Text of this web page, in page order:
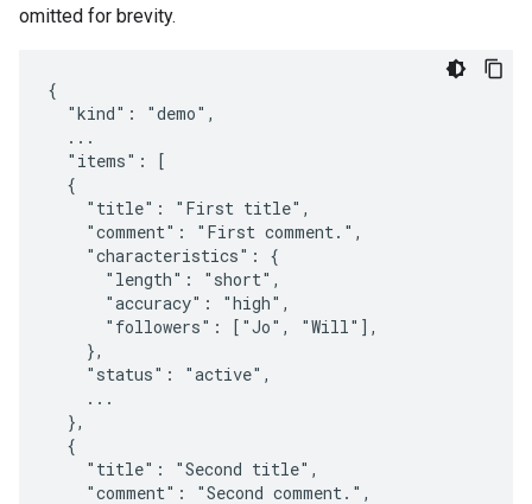
omitted for brevity.
{
  "kind": "demo",
  ...
  "items": [
  {
    "title": "First title",
    "comment": "First comment.",
    "characteristics": {
      "length": "short",
      "accuracy": "high",
      "followers": ["Jo", "Will"],
    },
    "status": "active",
    ...
  },
  {
    "title": "Second title",
    "comment": "Second comment.",